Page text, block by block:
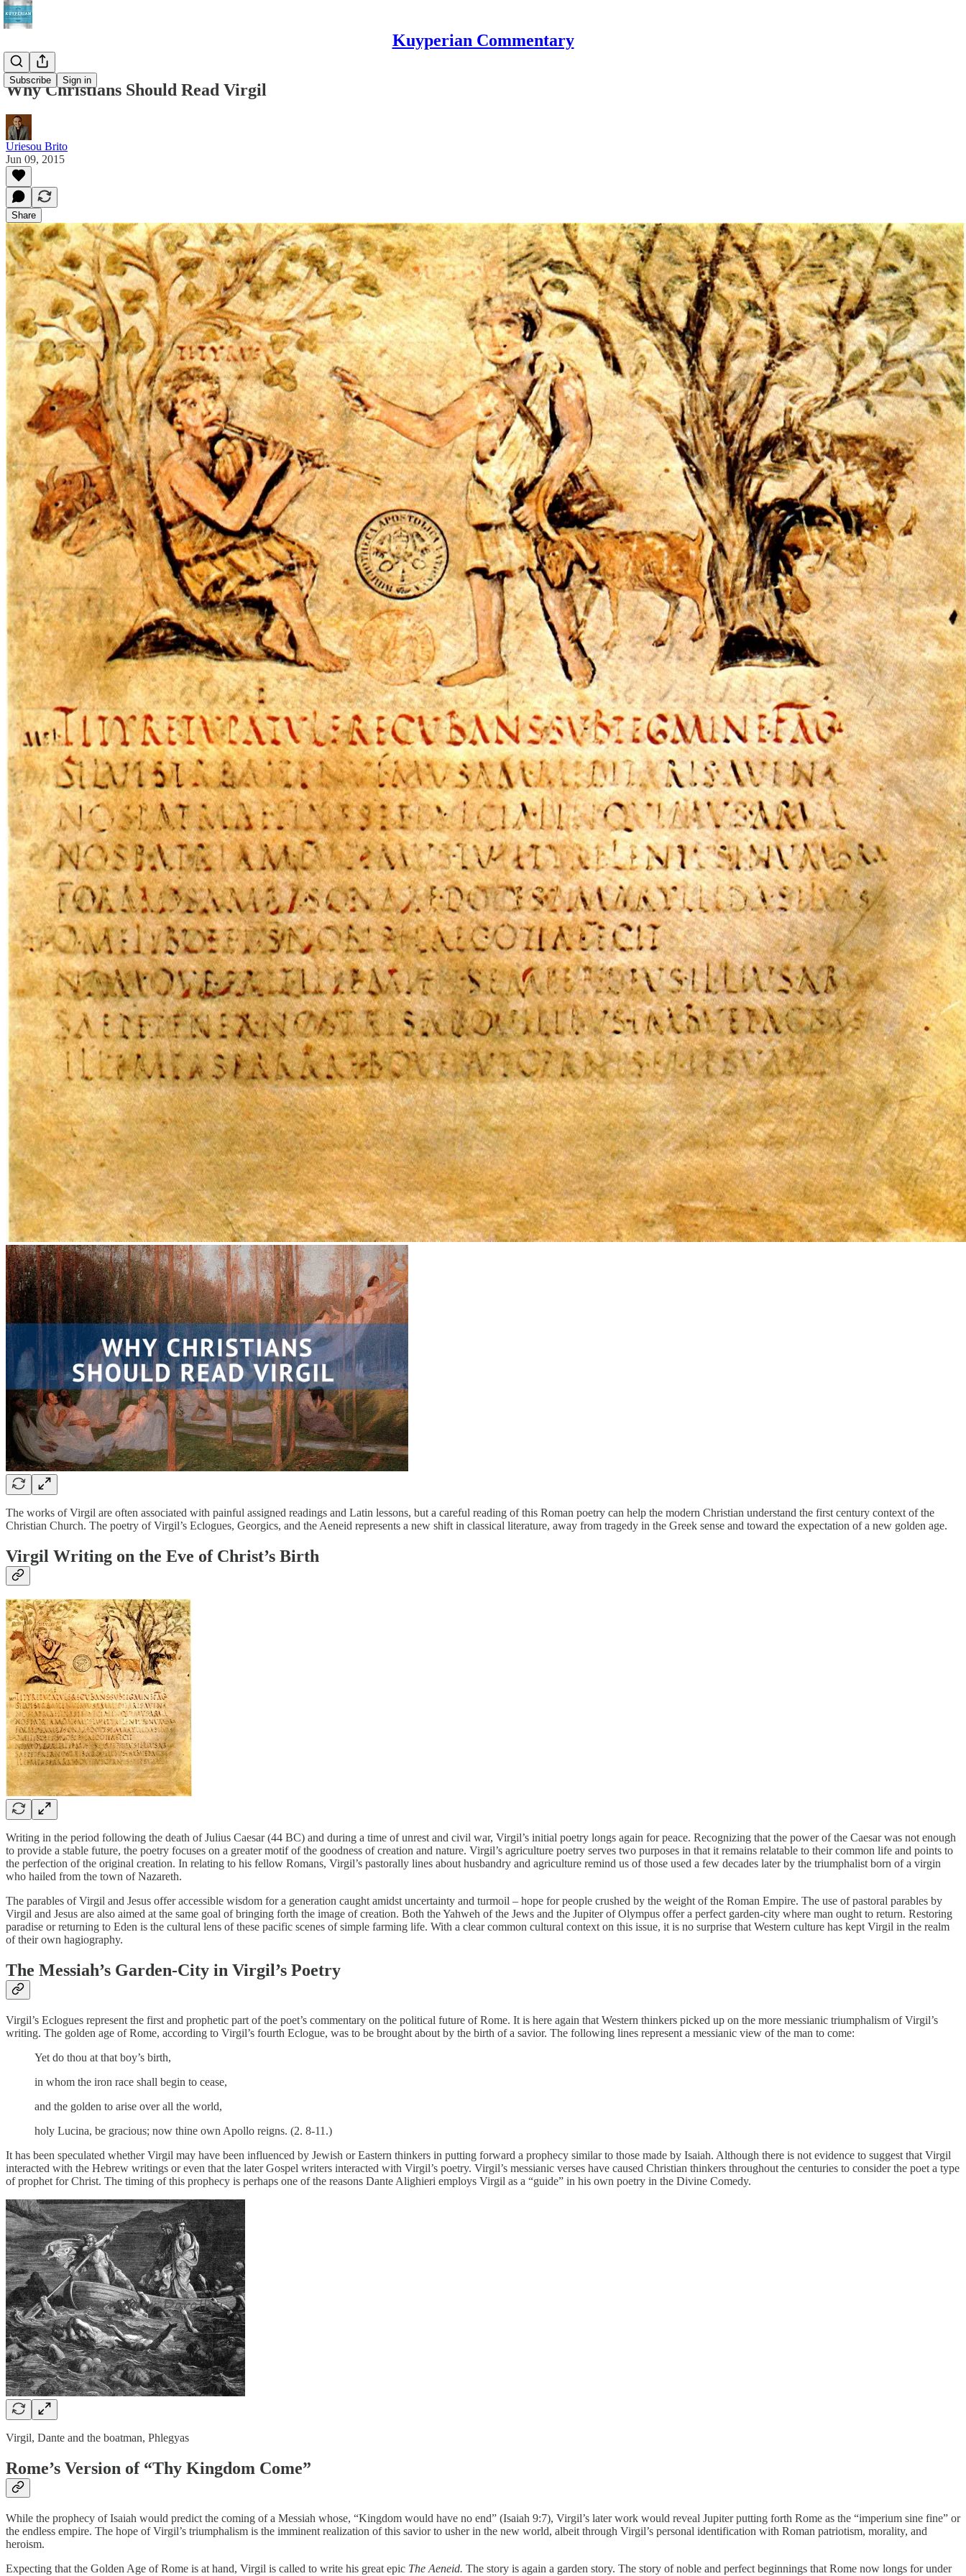
Kuyperian Commentary
Subscribe Sign in
Why Christians Should Read Virgil
Uriesou Brito
Jun 09, 2015
Share
The works of Virgil are often associated with painful assigned readings and Latin lessons, but a careful reading of this Roman poetry can help the modern Christian understand the first century context of the
Christian Church. The poetry of Virgil’s Eclogues, Georgics, and the Aeneid represents a new shift in classical literature, away from tragedy in the Greek sense and toward the expectation of a new golden age.
Virgil Writing on the Eve of Christ’s Birth
Writing in the period following the death of Julius Caesar (44 BC) and during a time of unrest and civil war, Virgil’s initial poetry longs again for peace. Recognizing that the power of the Caesar was not enough
to provide a stable future, the poetry focuses on a greater motif of the goodness of creation and nature. Virgil’s agriculture poetry serves two purposes in that it remains relatable to their common life and points to
the perfection of the original creation. In relating to his fellow Romans, Virgil’s pastorally lines about husbandry and agriculture remind us of those used a few decades later by the triumphalist born of a virgin
who hailed from the town of Nazareth.
The parables of Virgil and Jesus offer accessible wisdom for a generation caught amidst uncertainty and turmoil – hope for people crushed by the weight of the Roman Empire. The use of pastoral parables by
Virgil and Jesus are also aimed at the same goal of bringing forth the image of creation. Both the Yahweh of the Jews and the Jupiter of Olympus offer a perfect garden-city where man ought to return. Restoring
paradise or returning to Eden is the cultural lens of these pacific scenes of simple farming life. With a clear common cultural context on this issue, it is no surprise that Western culture has kept Virgil in the realm
of their own hagiography.
The Messiah’s Garden-City in Virgil’s Poetry
Virgil’s Eclogues represent the first and prophetic part of the poet’s commentary on the political future of Rome. It is here again that Western thinkers picked up on the more messianic triumphalism of Virgil’s
writing. The golden age of Rome, according to Virgil’s fourth Eclogue, was to be brought about by the birth of a savior. The following lines represent a messianic view of the man to come:
Yet do thou at that boy’s birth,
in whom the iron race shall begin to cease,
and the golden to arise over all the world,
holy Lucina, be gracious; now thine own Apollo reigns. (2. 8-11.)
It has been speculated whether Virgil may have been influenced by Jewish or Eastern thinkers in putting forward a prophecy similar to those made by Isaiah. Although there is not evidence to suggest that Virgil
interacted with the Hebrew writings or even that the later Gospel writers interacted with Virgil’s poetry. Virgil’s messianic verses have caused Christian thinkers throughout the centuries to consider the poet a type
of prophet for Christ. The timing of this prophecy is perhaps one of the reasons Dante Alighieri employs Virgil as a “guide” in his own poetry in the Divine Comedy.
Virgil, Dante and the boatman, Phlegyas
Rome’s Version of “Thy Kingdom Come”
While the prophecy of Isaiah would predict the coming of a Messiah whose, “Kingdom would have no end” (Isaiah 9:7), Virgil’s later work would reveal Jupiter putting forth Rome as the “imperium sine fine” or
the endless empire. The hope of Virgil’s triumphalism is the imminent realization of this savior to usher in the new world, albeit through Virgil’s personal identification with Roman patriotism, morality, and
heroism.
Expecting that the Golden Age of Rome is at hand, Virgil is called to write his great epic The Aeneid. The story is again a garden story. The story of noble and perfect beginnings that Rome now longs for under